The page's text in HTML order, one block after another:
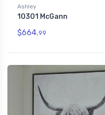
Ashley
10301 McGann
$664.99